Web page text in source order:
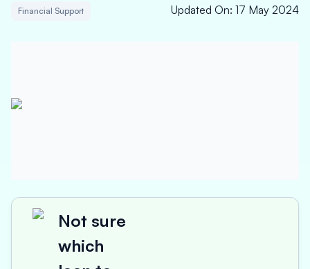
Financial Support Updated On: 17 May 2024
Not sure
which